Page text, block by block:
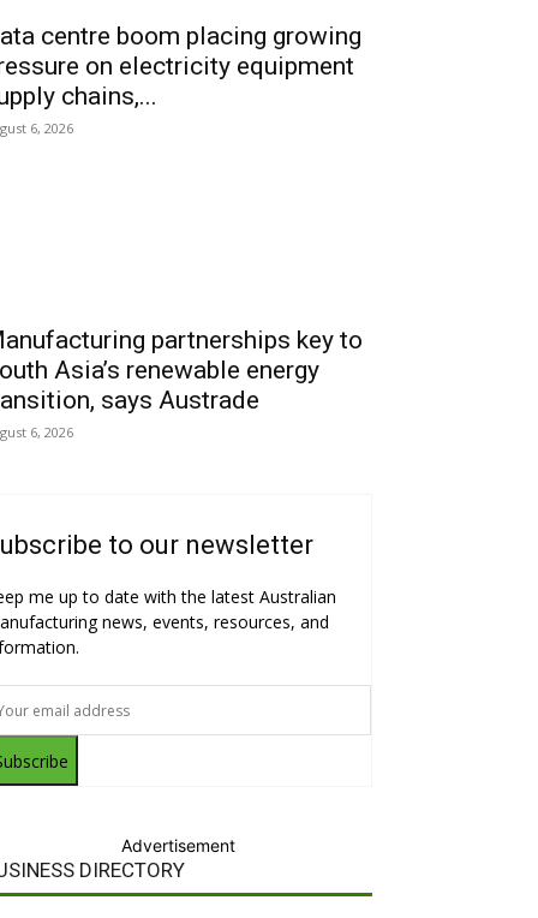
centre boom placing growing
on electricity equipment
chains,...
6, 2026
partnerships key to
Asia’s renewable energy
says Austrade
6, 2026
to our newsletter
me up to date with the latest Australian
news, events, resources, and
Advertisement
DIRECTORY